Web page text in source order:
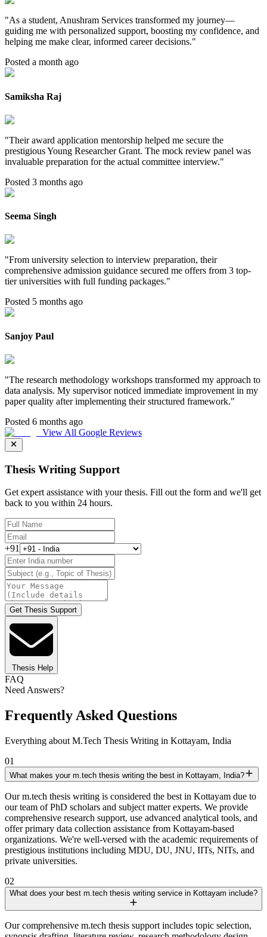
"As a student, Anushram Services transformed my journey—
guiding me with personalized support, boosting my confidence, and
helping me make clear, informed career decisions."
Posted a month ago
Samiksha Raj
"Their award application mentorship helped me secure the
prestigious Young Researcher Grant. The mock review panel was
invaluable preparation for the actual committee interview."
Posted 3 months ago
Seema Singh
"From university selection to interview preparation, their
comprehensive admission guidance secured me offers from 3 top-
tier universities with full funding packages."
Posted 5 months ago
Sanjoy Paul
"The research methodology workshops transformed my approach to
data analysis. My supervisor noticed immediate improvement in my
paper quality after implementing their structured framework."
Posted 6 months ago
View All Google Reviews
Thesis Writing Support
Get expert assistance with your thesis. Fill out the form and we'll get
back to you within 24 hours.
+91
Get Thesis Support
Thesis Help
FAQ
Need Answers?
Frequently Asked Questions
Everything about M.Tech Thesis Writing in Kottayam, India
01
What makes your m.tech thesis writing the best in Kottayam, India?
Our m.tech thesis writing is considered the best in Kottayam due to
our team of PhD scholars and subject matter experts. We provide
comprehensive research support, use advanced analytical tools, and
offer primary data collection assistance from Kottayam-based
organizations. We're well-versed with the academic requirements of
prestigious institutions including MDU, DU, JNU, IITs, NITs, and
private universities.
02
What does your best m.tech thesis writing service in Kottayam include?
Our comprehensive m.tech thesis support includes topic selection,